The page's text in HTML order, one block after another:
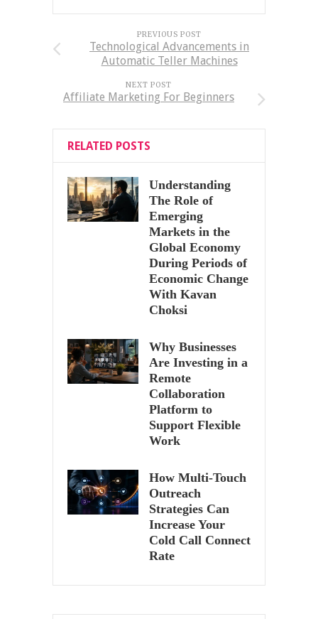
PREVIOUS POST
Technological Advancements in
Automatic Teller Machines
NEXT POST
Affiliate Marketing For Beginners
RELATED POSTS
Understanding
The Role of
Emerging
Markets in the
Global Economy
During Periods of
Economic Change
With Kavan
Choksi
Why Businesses
Are Investing in a
Remote
Collaboration
Platform to
Support Flexible
Work
How Multi-Touch
Outreach
Strategies Can
Increase Your
Cold Call Connect
Rate